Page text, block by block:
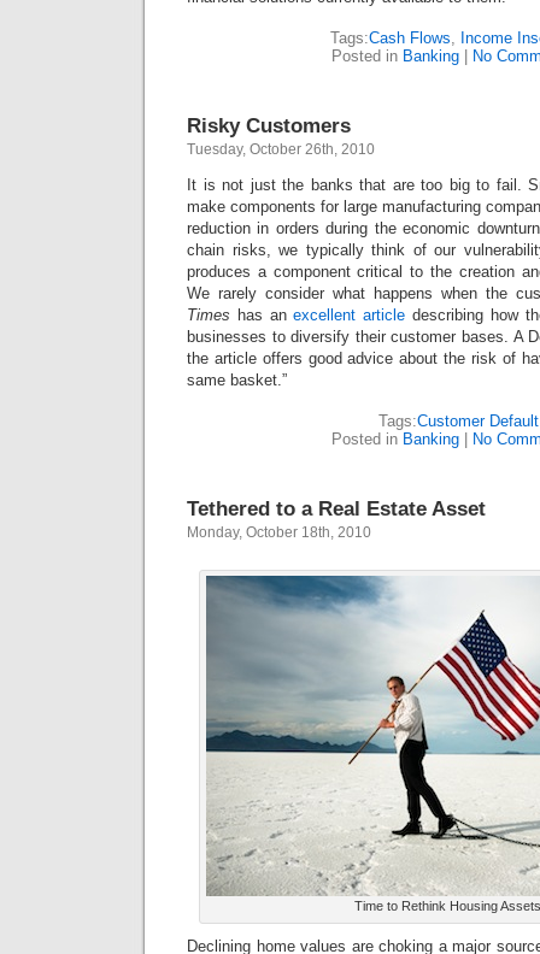
Tags:Cash Flows, Income
Posted in Banking| No
Risky Customers
Tuesday, October 26th, 2010
It is not just the banks that are too big to fail.
make components for large manufacturing
reduction in orders during the economic
chain risks, we typically think of our
produces a component critical to the creation
We rarely consider what happens when the
Times has anexcellent articledescribing how
businesses to diversify their customer bases. A
the article offers good advice about the risk of
same basket.”
Tags:Customer Default
Posted in Banking| No
Tethered to a Real Estate Asset
Monday, October 18th, 2010
Time to Rethink Housing Assets
Declining home values are choking a major